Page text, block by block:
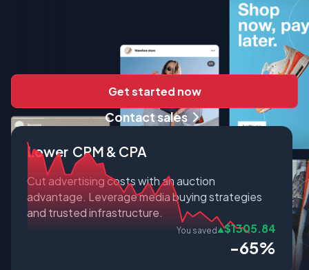
Get started now
Contact sales
Lower CPM & CPA
Cut advertising costs with an auction
advantage. Leverage media buying strategies
and trusted infrastructure.
You saved $1305.84
-65%